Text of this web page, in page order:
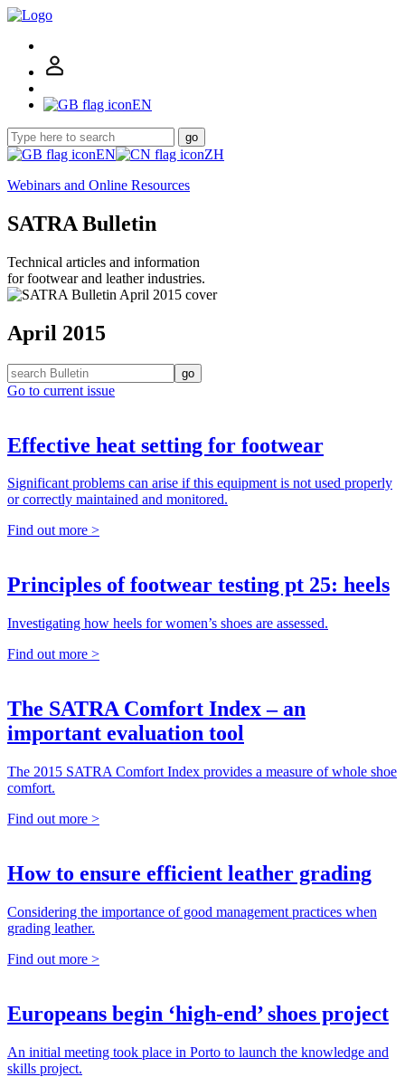
EN
go
EN
ZH
Webinars and Online Resources
SATRA Bulletin
Technical articles and information
for footwear and leather industries.
April 2015
go
Go to current issue
Effective heat setting for footwear
Significant problems can arise if this equipment is not used properly
or correctly maintained and monitored.
Find out more >
Principles of footwear testing pt 25: heels
Investigating how heels for women’s shoes are assessed.
Find out more >
The SATRA Comfort Index – an
important evaluation tool
The 2015 SATRA Comfort Index provides a measure of whole shoe
comfort.
Find out more >
How to ensure efficient leather grading
Considering the importance of good management practices when
grading leather.
Find out more >
Europeans begin ‘high-end’ shoes project
An initial meeting took place in Porto to launch the knowledge and
skills project.